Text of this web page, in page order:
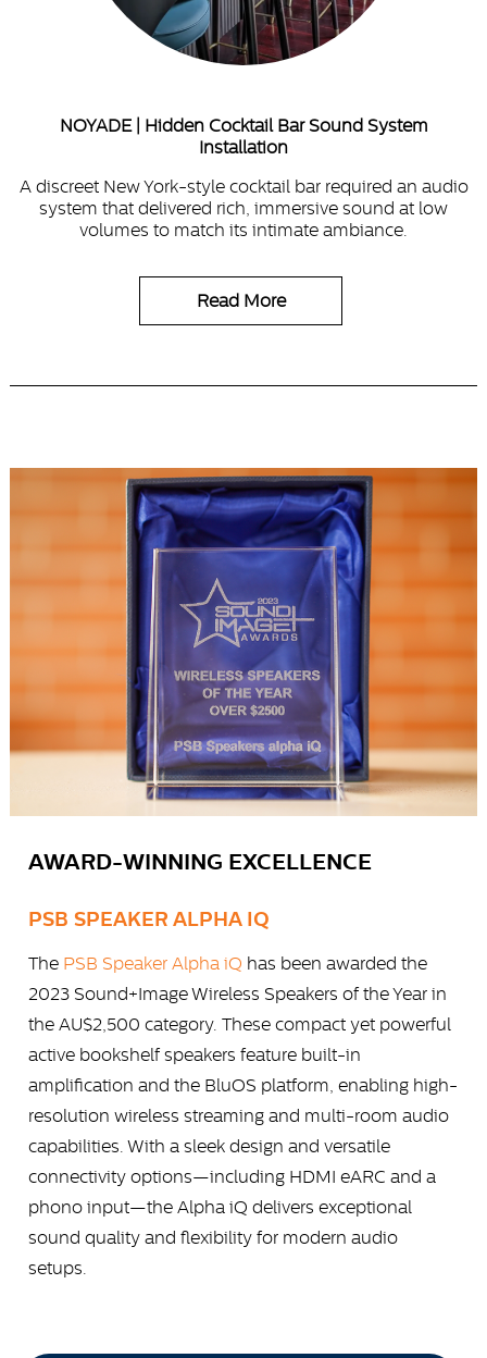
NOYADE | Hidden Cocktail Bar Sound System
Installation
A discreet New York-style cocktail bar required an audio
system that delivered rich, immersive sound at low
volumes to match its intimate ambiance.
Read More
AWARD-WINNING EXCELLENCE
PSB SPEAKER ALPHA IQ
The PSB Speaker Alpha iQ has been awarded the
2023 Sound+Image Wireless Speakers of the Year in
the AU$2,500 category. These compact yet powerful
active bookshelf speakers feature built-in
amplification and the BluOS platform, enabling high-
resolution wireless streaming and multi-room audio
capabilities. With a sleek design and versatile
connectivity options—including HDMI eARC and a
phono input—the Alpha iQ delivers exceptional
sound quality and flexibility for modern audio
setups.